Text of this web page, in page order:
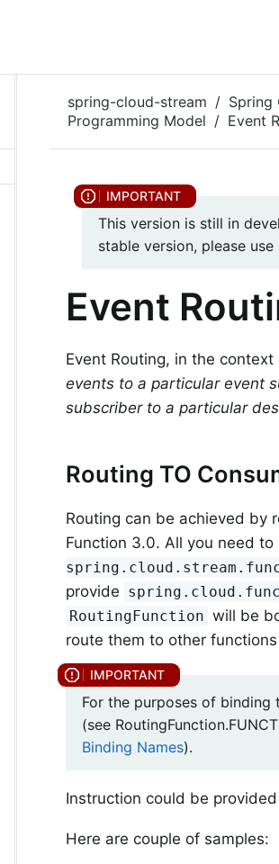
spring-cloud-stream
Spring
Programming Model
Event
This version is still in
stable version, please use
Event
Event Routing, in the
events to a particular event
subscriber to a particular
Routing TO
Routing can be achieved by
Function 3.0. All you need
provide
RoutingFunction will be
route them to other
For the purposes of
(see
Binding Names).
Instruction could be
Here are couple of samples: